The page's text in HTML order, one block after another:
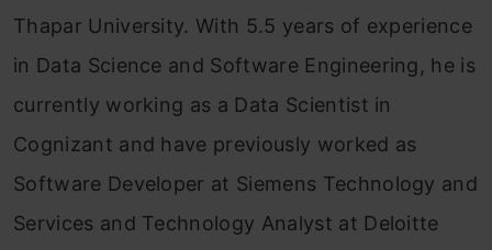
Thapar University. With 5.5 years of experience
in Data Science and Software Engineering, he is
currently working as a Data Scientist in
Cognizant and have previously worked as
Software Developer at Siemens Technology and
Services and Technology Analyst at Deloitte